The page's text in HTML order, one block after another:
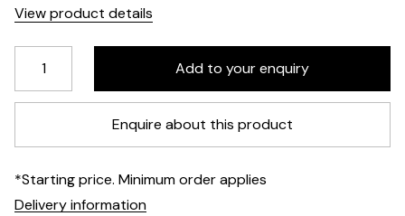
View product details
Enquire about this product
*Starting price. Minimum order applies
Delivery information